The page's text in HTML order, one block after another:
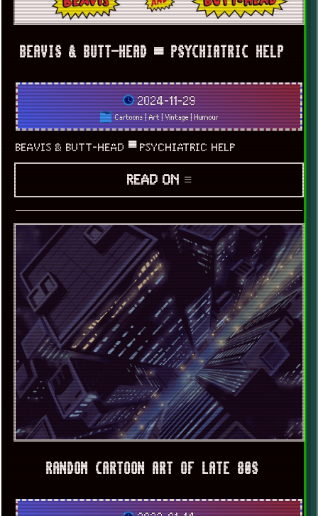
BEAVIS & BUTT-HEAD ▀ PSYCHIATRIC HELP
2024-11-29
Cartoons|Art|Vintage|Humour
BEAVIS & BUTT-HEAD ▀ PSYCHIATRIC HELP
READ ON ≡
RANDOM CARTOON ART OF LATE 80S